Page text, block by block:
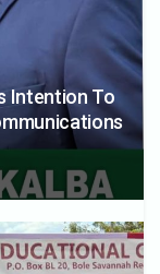
Intention To